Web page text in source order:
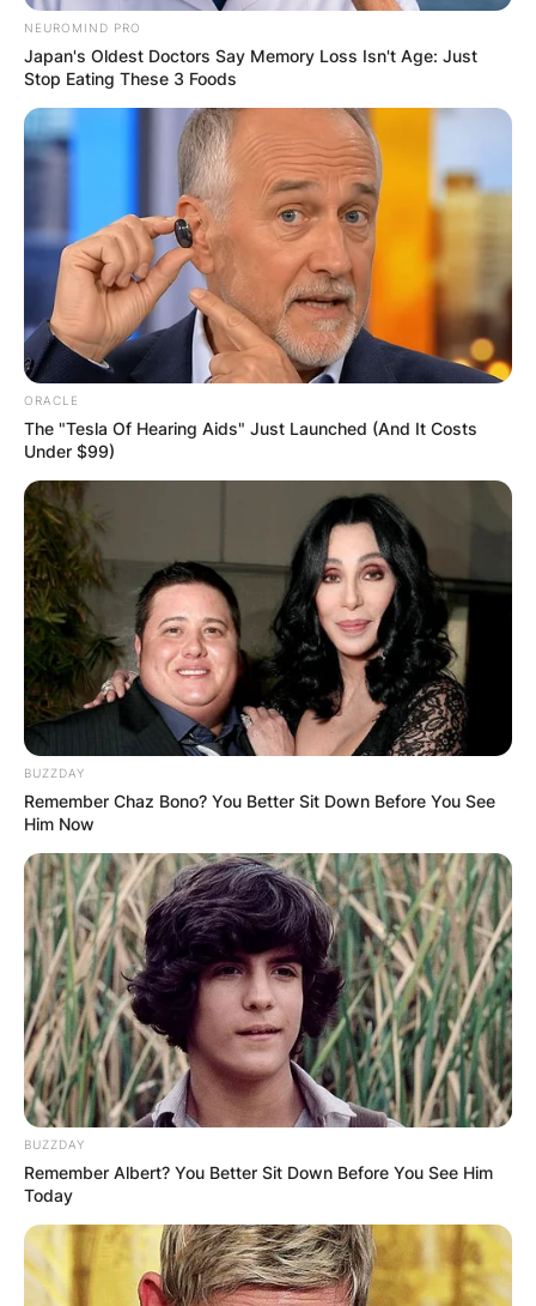
NEUROMIND PRO
Japan's Oldest Doctors Say Memory Loss Isn't Age: Just
Stop Eating These 3 Foods
ORACLE
The "Tesla Of Hearing Aids" Just Launched (And It Costs
Under $99)
BUZZDAY
Remember Chaz Bono? You Better Sit Down Before You See
Him Now
BUZZDAY
Remember Albert? You Better Sit Down Before You See Him
Today